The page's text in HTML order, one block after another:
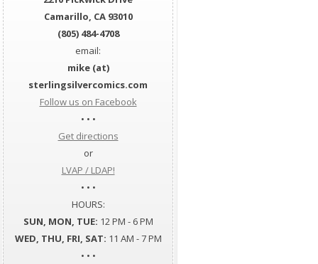
Camarillo, CA 93010
(805) 484-4708
email:
mike (at)
sterlingsilvercomics.com
Follow us on Facebook
• • •
Get directions
or
LVAP / LDAP!
• • •
HOURS:
SUN, MON, TUE: 12 PM - 6 PM
WED, THU, FRI, SAT: 11 AM - 7 PM
• • •